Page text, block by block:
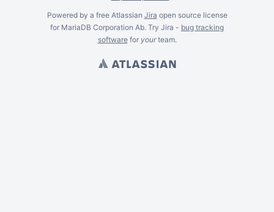
Powered by a free Atlassian Jira open source license
for MariaDB Corporation Ab. Try Jira - bug tracking
softwarefor yourteam.